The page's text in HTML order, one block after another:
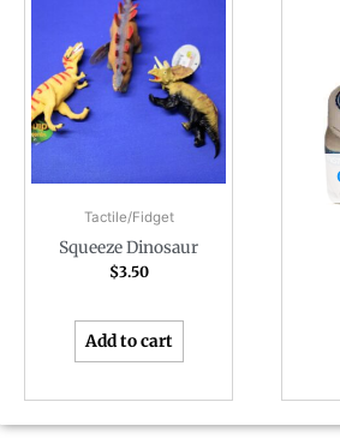
Tactile/Fidget
Squeeze Dinosaur
$3.50
Add to cart